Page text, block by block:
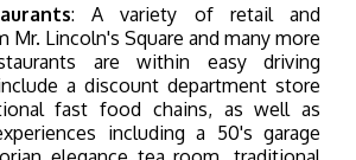
: A variety of retail and
Mr. Lincoln's Square and many more
are within easy driving
a discount department store
fast food chains, as well as
including a 50's garage